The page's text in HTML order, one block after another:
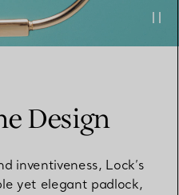
Design
inventiveness, Lock’s
yet elegant padlock,